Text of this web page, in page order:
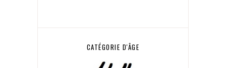
CATÉGORIE D'ÂGE